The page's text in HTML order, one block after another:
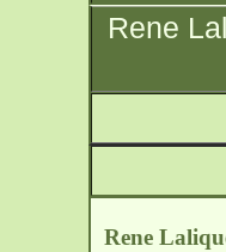
Rene
Rene